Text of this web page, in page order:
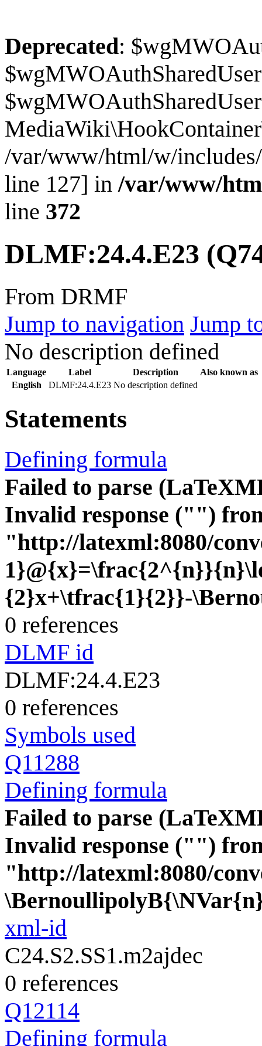
Deprecated:
/var/www/html/w/
line 127] in/var/www/
line 372
DLMF:24.4.E23
From DRMF
Jump to navigation Jump
No description defined
Language Label Description
Also known as
English
DLMF:24.4.E23 No description defined
Statements
Defining formula
Failed to parse
Invalid response ("")
"http://latexml:8080/
{2}x+\tfrac{1}{2}}-
0 references
DLMF id
DLMF:24.4.E23
0 references
Symbols used
Q11288
Defining formula
Failed to parse
Invalid response ("")
"http://latexml:8080/
xml-id
C24.S2.SS1.m2ajdec
0 references
Q12114
Defining formula